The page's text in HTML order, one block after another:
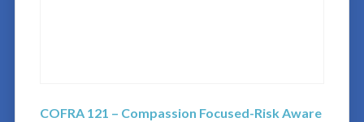
COFRA 121 – Compassion Focused-Risk Aware